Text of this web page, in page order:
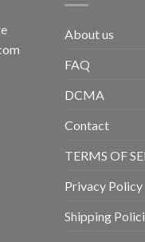
About us
FAQ
DCMA
Contact
TERMS OF
Privacy Policy
Shipping